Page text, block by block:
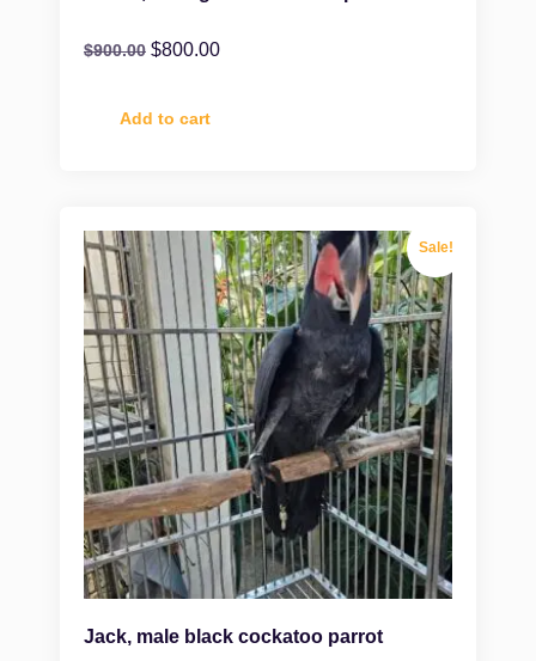
$900.00 $800.00
Add to cart
Sale!
Jack, male black cockatoo parrot